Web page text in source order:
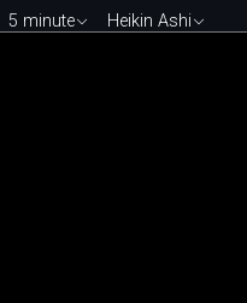
5 minute Heikin Ashi